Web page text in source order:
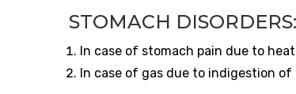
STOMACH
In case of stomach pain due to
In case of gas due to indigestion